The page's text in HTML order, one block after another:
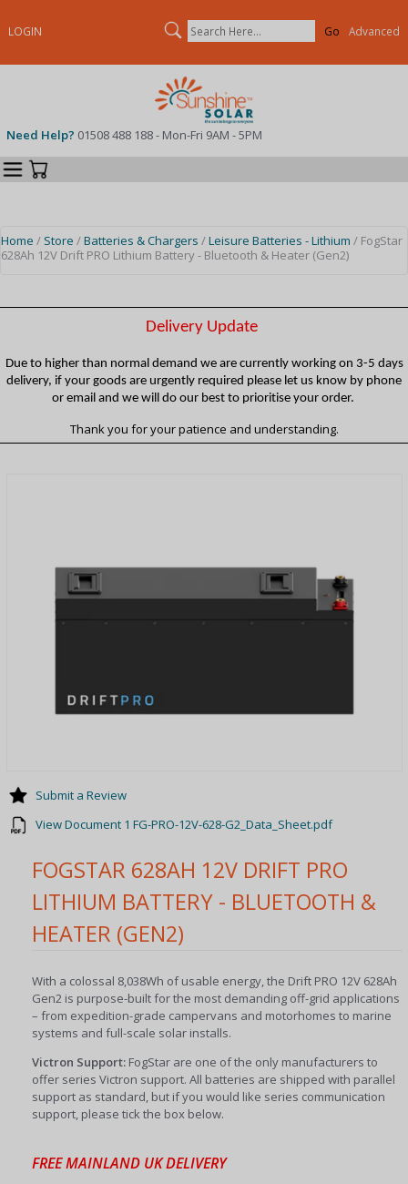
FOGSTAR 628AH 12V DRIFT PRO
LITHIUM BATTERY - BLUETOOTH &
HEATER (GEN2)
With a colossal 8,038Wh of usable energy, the Drift PRO 12V 628Ah
Gen2 is purpose-built for the most demanding off-grid applications
– from expedition-grade campervans and motorhomes to marine
systems and full-scale solar installs.
Victron Support: FogStar are one of the only manufacturers to
offer series Victron support. All batteries are shipped with parallel
support as standard, but if you would like series communication
support, please tick the box below.
FREE MAINLAND UK DELIVERY
Submit a Review
View Document 1 FG-PRO-12V-628-G2_Data_Sheet.pdf
LOGIN Search Advanced
Need Help? 01508 488 188 - Mon-Fri 9AM - 5PM
Categories
Home / Store /Batteries & Chargers /Leisure Batteries - Lithium / FogStar
628Ah 12V Drift PRO Lithium Battery - Bluetooth & Heater (Gen2)
Delivery Update
Due to higher than normal demand we are currently working on 3-5 days
delivery, if your goods are urgently required please let us know by phone
or email and we will do our best to prioritise your order.
Thank you for your patience and understanding.